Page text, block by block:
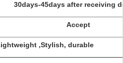
30days-45days after receiving
Accept
,Stylish, durable